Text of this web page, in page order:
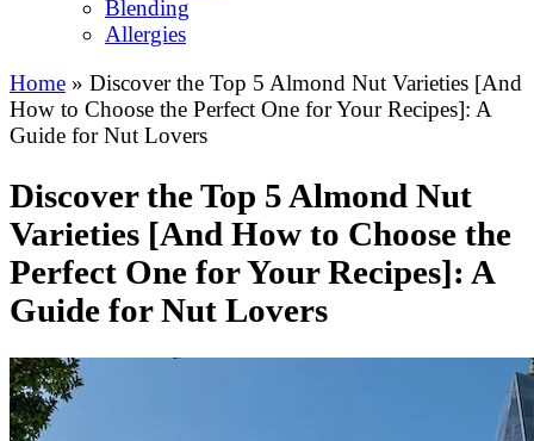
Blending
Allergies
Home » Discover the Top 5 Almond Nut Varieties [And
How to Choose the Perfect One for Your Recipes]: A
Guide for Nut Lovers
Discover the Top 5 Almond Nut
Varieties [And How to Choose the
Perfect One for Your Recipes]: A
Guide for Nut Lovers